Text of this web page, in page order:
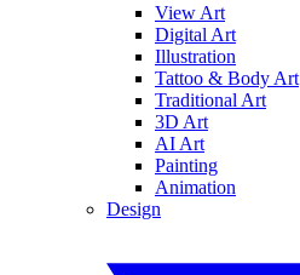
View Art
Digital Art
Illustration
Tattoo & Body Art
Traditional Art
3D Art
AI Art
Painting
Animation
Design